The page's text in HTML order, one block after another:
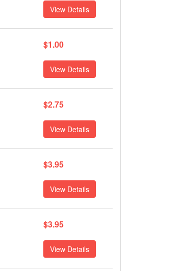
View Details
$1.00
View Details
$2.75
View Details
$3.95
View Details
$3.95
View Details